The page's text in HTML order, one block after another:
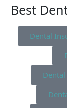
Best
Dental